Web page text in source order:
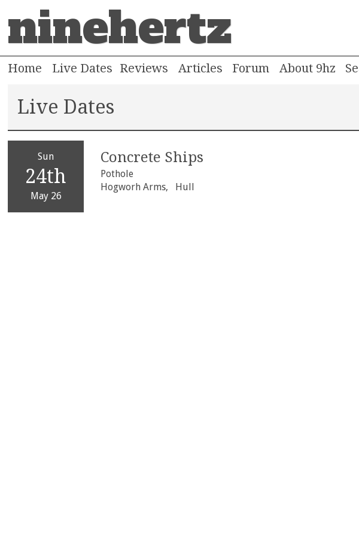
ninehertz
Home Live Dates Reviews Articles Forum About 9hz
Live Dates
Sun
24th
May 26
Concrete Ships
Pothole
Hogworh Arms,
Hull